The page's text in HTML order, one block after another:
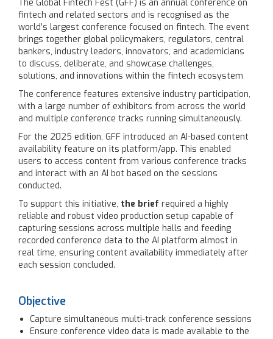
The Global Fintech Fest (GFF) is an annual conference on
fintech and related sectors and is recognised as the
world’s largest conference focused on fintech. The event
brings together global policymakers, regulators, central
bankers, industry leaders, innovators, and academicians
to discuss, deliberate, and showcase challenges,
solutions, and innovations within the fintech ecosystem
The conference features extensive industry participation,
with a large number of exhibitors from across the world
and multiple conference tracks running simultaneously.
For the 2025 edition, GFF introduced an AI-based content
availability feature on its platform/app. This enabled
users to access content from various conference tracks
and interact with an AI bot based on the sessions
conducted.
To support this initiative, the brief required a highly
reliable and robust video production setup capable of
capturing sessions across multiple halls and feeding
recorded conference data to the AI platform almost in
real time, ensuring content availability immediately after
each session concluded.
Objective
Capture simultaneous multi-track conference sessions
Ensure conference video data is made available to the